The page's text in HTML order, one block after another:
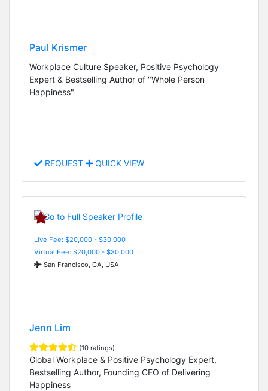
Paul Krismer
Workplace Culture Speaker, Positive Psychology
Expert & Bestselling Author of "Whole Person
Happiness"
REQUEST QUICK VIEW
Live Fee: $20,000 - $30,000
Virtual Fee: $20,000 - $30,000
San Francisco, CA, USA
Jenn Lim
(10 ratings)
Global Workplace & Positive Psychology Expert,
Bestselling Author, Founding CEO of Delivering
Happiness